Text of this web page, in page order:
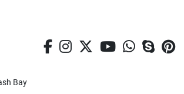
Bay
facebook
instagram
twitteryoutube